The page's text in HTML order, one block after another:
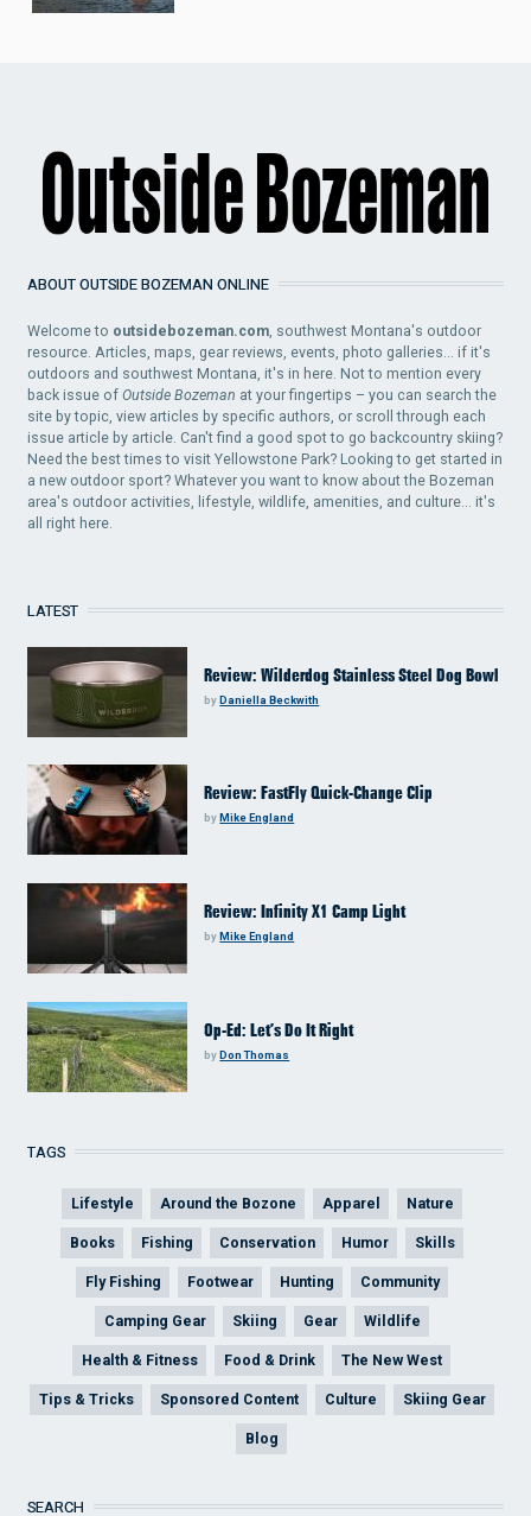
ABOUT OUTSIDE BOZEMAN ONLINE
Welcome to outsidebozeman.com , southwest Montana's outdoor
resource. Articles, maps, gear reviews, events, photo galleries... if it's
outdoors and southwest Montana, it's in here. Not to mention every
back issue ofOutside Bozeman at your fingertips – you can search the
site by topic, view articles by specific authors, or scroll through each
issue article by article. Can't find a good spot to go backcountry skiing?
Need the best times to visit Yellowstone Park? Looking to get started in
a new outdoor sport? Whatever you want to know about the Bozeman
area's outdoor activities, lifestyle, wildlife, amenities, and culture... it's
all right here.
LATEST
Review: Wilderdog Stainless Steel Dog Bowl
byDaniella Beckwith
Review: FastFly Quick-Change Clip
by Mike England
Review: Infinity X1 Camp Light
byMike England
Op-Ed: Let’s Do It Right
byDon Thomas
TAGS
Lifestyle Around the Bozone Apparel Nature
Books Fishing Conservation Humor Skills
Fly Fishing Footwear Hunting Community
Camping Gear Skiing Gear Wildlife
Health & Fitness Food & Drink The New West
Tips & Tricks Sponsored Content Culture Skiing Gear
Blog
SEARCH